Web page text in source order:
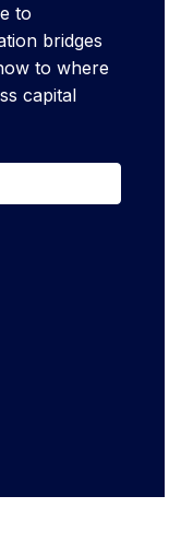
to
bridges
to where
capital